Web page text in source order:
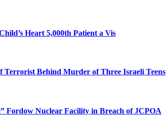
Heart 5,000th Patient a Vis
Terrorist Behind Murder of Three Israeli Teens
Fordow Nuclear Facility in Breach of JCPOA